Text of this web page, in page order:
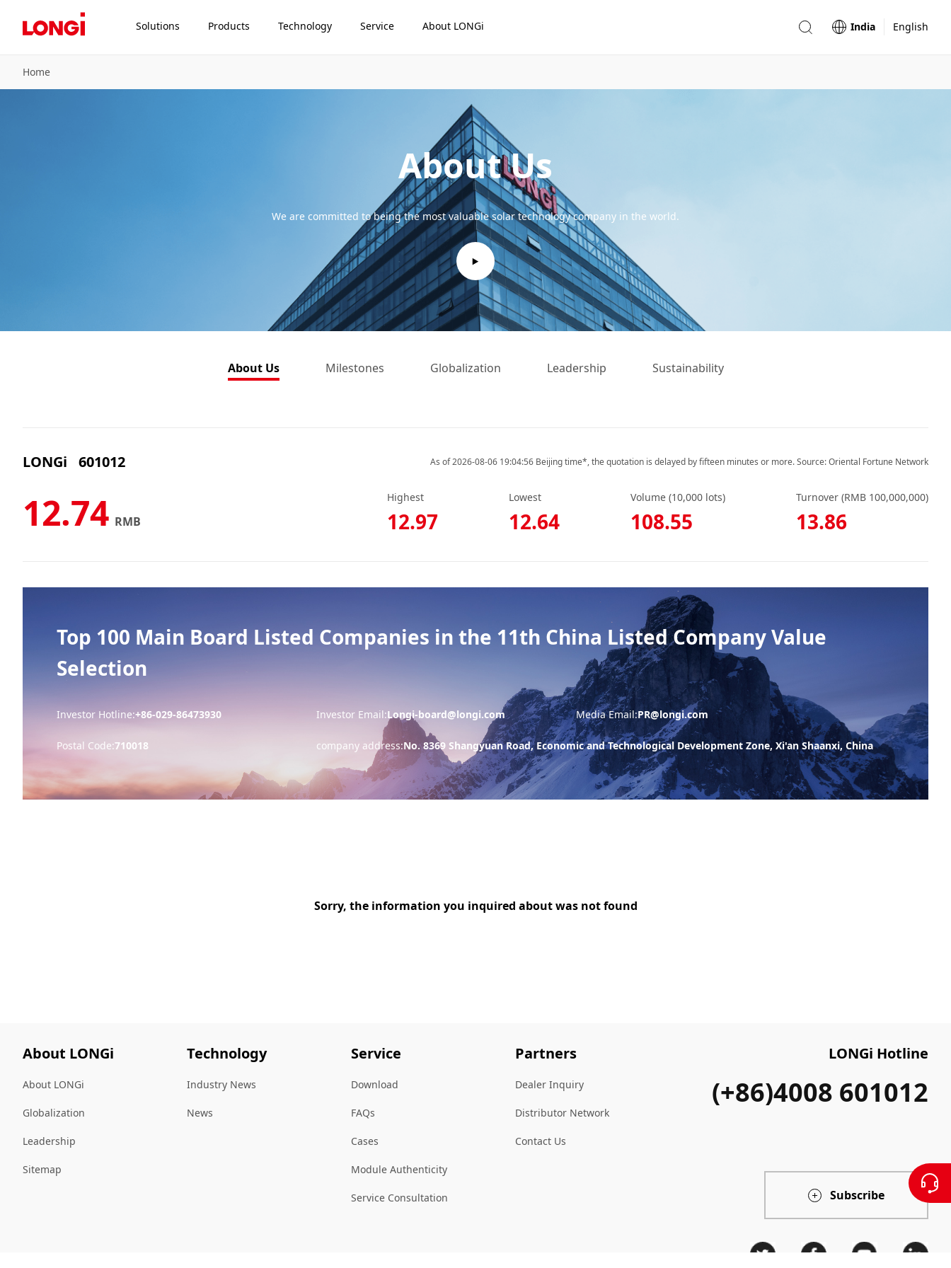
Solutions Products Technology Service About LONGi India English
Home
About Us
We are committed to being the most valuable solar technology company in the world.
About Us Milestones Globalization Leadership Sustainability
LONGi 601012 As of 2026-08-06 19:04:56 Beijing time*, the quotation is delayed by fifteen minutes or more. Source: Oriental Fortune Network
12.74 RMB
Highest
12.97
Lowest
12.64
Volume (10,000 lots)
108.55
Turnover (RMB 100,000,000)
13.86
Top 100 Main Board Listed Companies in the 11th China Listed Company Value
Selection
Investor Hotline:+86-029-86473930 Investor Email:Longi-board@longi.com Media Email:PR@longi.com
Postal Code:710018 company address:No. 8369 Shangyuan Road, Economic and Technological Development Zone, Xi'an Shaanxi, China
Sorry, the information you inquired about was not found
About LONGi
About LONGi
Globalization
Leadership
Sitemap
Technology
Industry News
News
Service
Download
FAQs
Cases
Module Authenticity
Service Consultation
Partners
Dealer Inquiry
Distributor Network
Contact Us
LONGi Hotline
(+86)4008 601012
Subscribe